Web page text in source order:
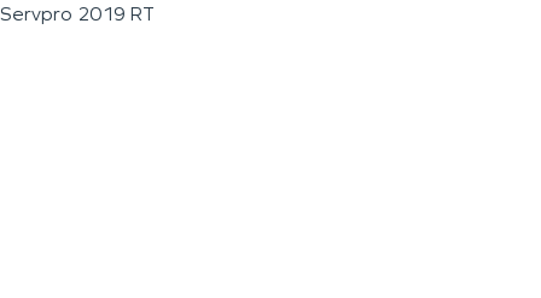
Servpro 2019 RT